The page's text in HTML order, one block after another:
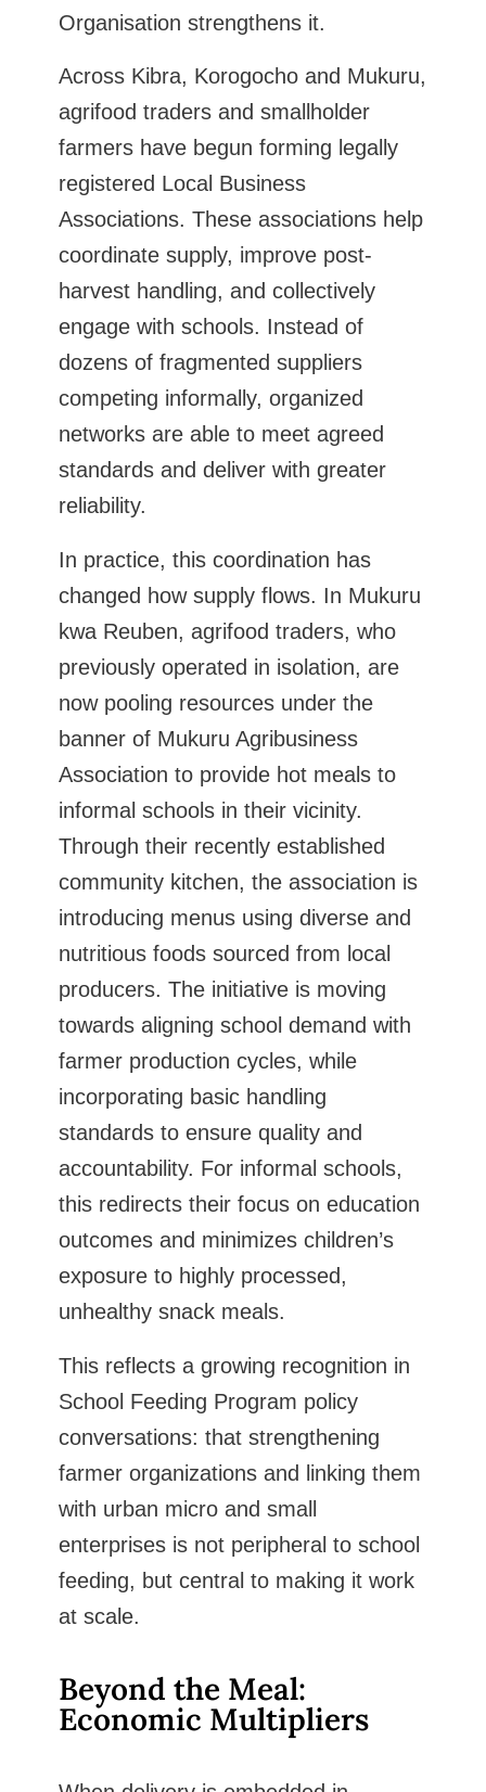
Organisation strengthens it.
Across Kibra, Korogocho and Mukuru,
agrifood traders and smallholder
farmers have begun forming legally
registered Local Business
Associations. These associations help
coordinate supply, improve post-
harvest handling, and collectively
engage with schools. Instead of
dozens of fragmented suppliers
competing informally, organized
networks are able to meet agreed
standards and deliver with greater
reliability.
In practice, this coordination has
changed how supply flows. In Mukuru
kwa Reuben, agrifood traders, who
previously operated in isolation, are
now pooling resources under the
banner of Mukuru Agribusiness
Association to provide hot meals to
informal schools in their vicinity.
Through their recently established
community kitchen, the association is
introducing menus using diverse and
nutritious foods sourced from local
producers. The initiative is moving
towards aligning school demand with
farmer production cycles, while
incorporating basic handling
standards to ensure quality and
accountability. For informal schools,
this redirects their focus on education
outcomes and minimizes children’s
exposure to highly processed,
unhealthy snack meals.
This reflects a growing recognition in
School Feeding Program policy
conversations: that strengthening
farmer organizations and linking them
with urban micro and small
enterprises is not peripheral to school
feeding, but central to making it work
at scale.
Beyond the Meal:
Economic Multipliers